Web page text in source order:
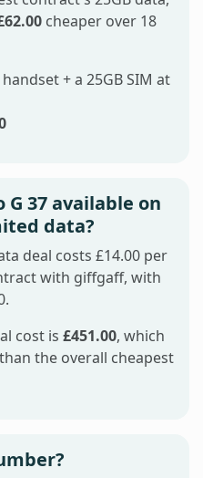
cheaper over 18
+ a 25GB SIM at
37 available on
data?
deal costs £14.00 per
with giffgaff, with
cost is £451.00, which
the overall cheapest